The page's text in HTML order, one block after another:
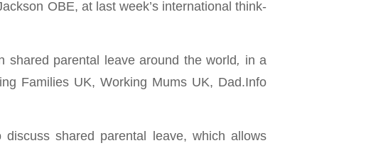
OBE, at last week’s international think-
shared parental leave around the world, in a
Families UK, Working Mums UK, Dad.Info
shared parental leave, which allows